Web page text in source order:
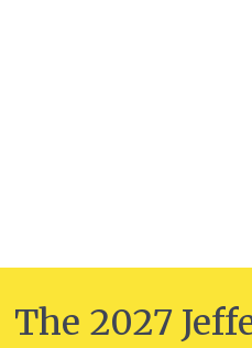
The 2027